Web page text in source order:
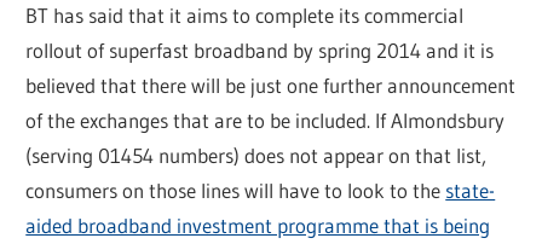
BT has said that it aims to complete its commercial
rollout of superfast broadband by spring 2014 and it is
believed that there will be just one further announcement
of the exchanges that are to be included. If Almondsbury
(serving 01454 numbers) does not appear on that list,
consumers on those lines will have to look to the state-
aided broadband investment programme that is being